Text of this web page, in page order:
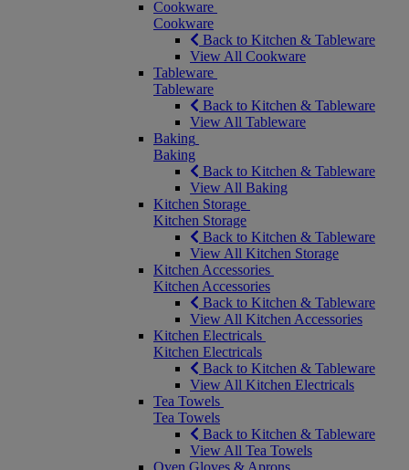
Cookware
Cookware
Back to Kitchen & Tableware
View All Cookware
Tableware
Tableware
Back to Kitchen & Tableware
View All Tableware
Baking
Baking
Back to Kitchen & Tableware
View All Baking
Kitchen Storage
Kitchen Storage
Back to Kitchen & Tableware
View All Kitchen Storage
Kitchen Accessories
Kitchen Accessories
Back to Kitchen & Tableware
View All Kitchen Accessories
Kitchen Electricals
Kitchen Electricals
Back to Kitchen & Tableware
View All Kitchen Electricals
Tea Towels
Tea Towels
Back to Kitchen & Tableware
View All Tea Towels
Oven Gloves & Aprons